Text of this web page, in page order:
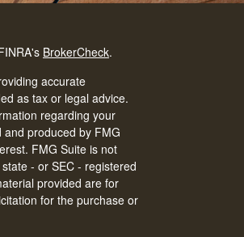
BrokerCheck.
accurate
as tax or legal advice.
regarding your
produced by FMG
FMG Suite is not
- or SEC - registered
provided are for
for the purchase or